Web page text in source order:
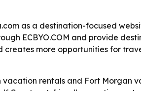
as a destination-focused
ECBYO.COM and provide
creates more opportunities for
rentals and Fort Morgan